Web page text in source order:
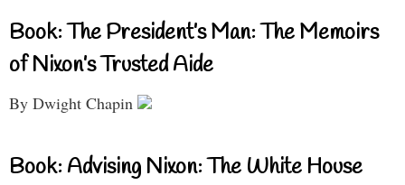
Book: The President’s Man: The Memoirs
of Nixon’s Trusted Aide
By Dwight Chapin
Book: Advising Nixon: The White House